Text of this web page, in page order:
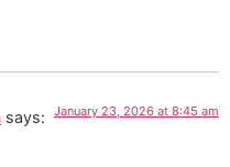
says: January 23, 2026 at 8:45 am